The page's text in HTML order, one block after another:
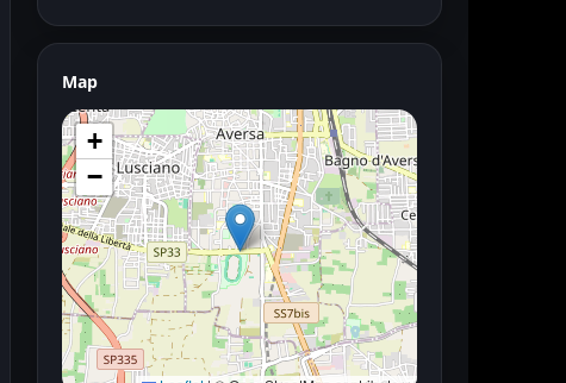
Map
+
−